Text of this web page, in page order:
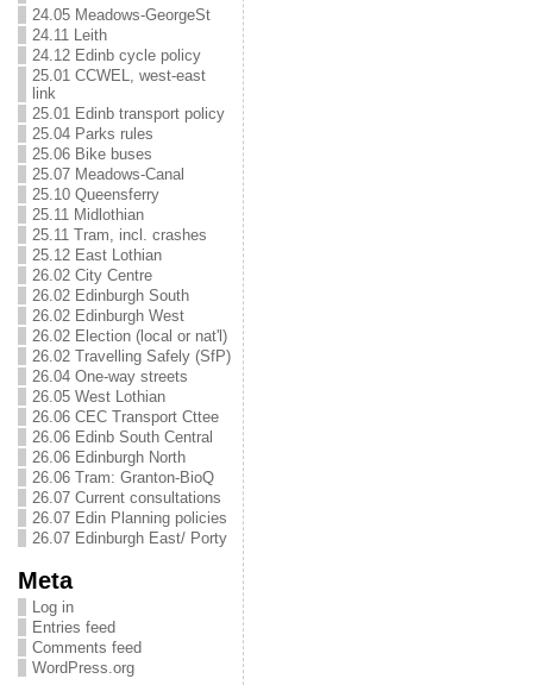
24.05 Meadows-GeorgeSt
24.11 Leith
24.12 Edinb cycle policy
25.01 CCWEL, west-east
link
25.01 Edinb transport policy
25.04 Parks rules
25.06 Bike buses
25.07 Meadows-Canal
25.10 Queensferry
25.11 Midlothian
25.11 Tram, incl. crashes
25.12 East Lothian
26.02 City Centre
26.02 Edinburgh South
26.02 Edinburgh West
26.02 Election (local or nat'l)
26.02 Travelling Safely (SfP)
26.04 One-way streets
26.05 West Lothian
26.06 CEC Transport Cttee
26.06 Edinb South Central
26.06 Edinburgh North
26.06 Tram: Granton-BioQ
26.07 Current consultations
26.07 Edin Planning policies
26.07 Edinburgh East/ Porty
Meta
Log in
Entries feed
Comments feed
WordPress.org